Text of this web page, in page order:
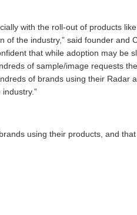
with the roll-out of products
of the industry,” said founder and
that while adoption may be
of sample/image requests
of brands using their Radar
using their products, and